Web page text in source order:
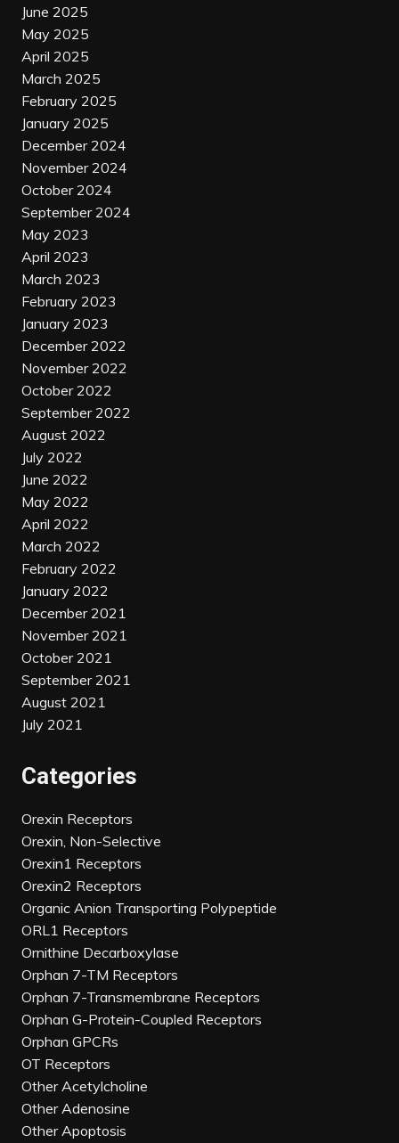
June 2025
May 2025
April 2025
March 2025
February 2025
January 2025
December 2024
November 2024
October 2024
September 2024
May 2023
April 2023
March 2023
February 2023
January 2023
December 2022
November 2022
October 2022
September 2022
August 2022
July 2022
June 2022
May 2022
April 2022
March 2022
February 2022
January 2022
December 2021
November 2021
October 2021
September 2021
August 2021
July 2021
Categories
Orexin Receptors
Orexin, Non-Selective
Orexin1 Receptors
Orexin2 Receptors
Organic Anion Transporting Polypeptide
ORL1 Receptors
Ornithine Decarboxylase
Orphan 7-TM Receptors
Orphan 7-Transmembrane Receptors
Orphan G-Protein-Coupled Receptors
Orphan GPCRs
OT Receptors
Other Acetylcholine
Other Adenosine
Other Apoptosis